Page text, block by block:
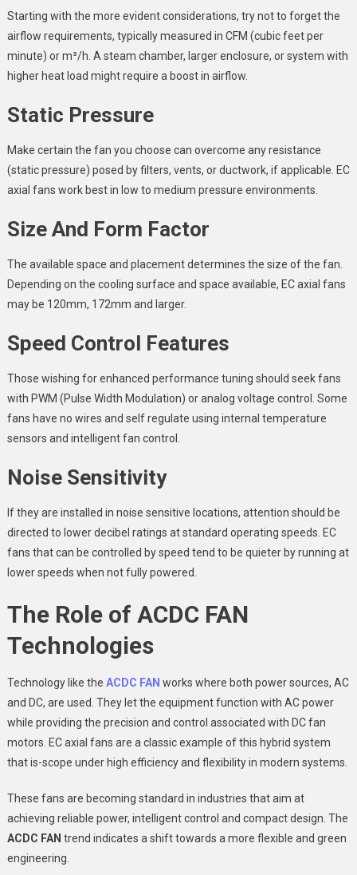
Starting with the more evident considerations, try not to forget the
airflow requirements, typically measured in CFM (cubic feet per
minute) or m³/h. A steam chamber, larger enclosure, or system with
higher heat load might require a boost in airflow.
Static Pressure
Make certain the fan you choose can overcome any resistance
(static pressure) posed by filters, vents, or ductwork, if applicable. EC
axial fans work best in low to medium pressure environments.
Size And Form Factor
The available space and placement determines the size of the fan.
Depending on the cooling surface and space available, EC axial fans
may be 120mm, 172mm and larger.
Speed Control Features
Those wishing for enhanced performance tuning should seek fans
with PWM (Pulse Width Modulation) or analog voltage control. Some
fans have no wires and self regulate using internal temperature
sensors and intelligent fan control.
Noise Sensitivity
If they are installed in noise sensitive locations, attention should be
directed to lower decibel ratings at standard operating speeds. EC
fans that can be controlled by speed tend to be quieter by running at
lower speeds when not fully powered.
The Role of ACDC FAN
Technologies
Technology like the ACDC FAN works where both power sources, AC
and DC, are used. They let the equipment function with AC power
while providing the precision and control associated with DC fan
motors. EC axial fans are a classic example of this hybrid system
that is-scope under high efficiency and flexibility in modern systems.
These fans are becoming standard in industries that aim at
achieving reliable power, intelligent control and compact design. The
AC DC FAN trend indicates a shift towards a more flexible and green
engineering.